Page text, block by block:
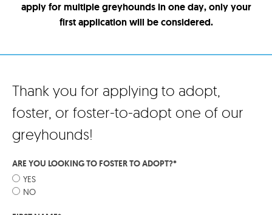
apply for multiple greyhounds in one day, only your
first application will be considered.
Thank you for applying to adopt,
foster, or foster-to-adopt one of our
greyhounds!
ARE YOU LOOKING TO FOSTER TO ADOPT?*
YES
NO